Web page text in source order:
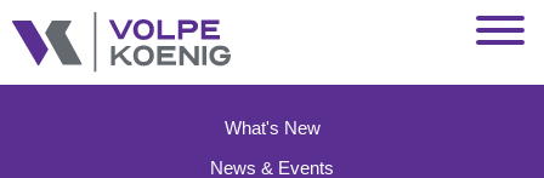
Main Content
Main Menu
What's New
News & Events
Jump to Page